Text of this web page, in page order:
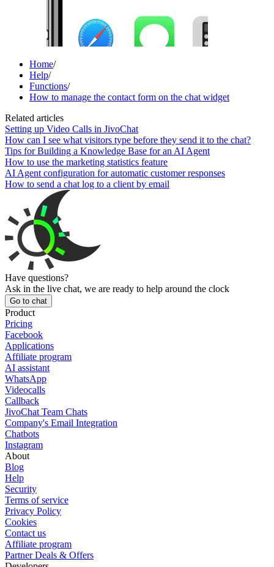
Home/
Help/
Functions/
How to manage the contact form on the chat widget
Related articles
Setting up Video Calls in JivoChat
How can I see what visitors type before they send it to the chat?
Tips for Building a Knowledge Base for an AI Agent
How to use the marketing statistics feature
AI Agent configuration for automatic customer responses
How to send a chat log to a client by email
Have questions?
Ask in the live chat, we are ready to help around the clock
Go to chat
Product
Pricing
Facebook
Applications
Affiliate program
AI assistant
WhatsApp
Videocalls
Callback
JivoChat Team Chats
Company's Email Integration
Chatbots
Instagram
About
Blog
Help
Security
Terms of service
Privacy Policy
Cookies
Contact us
Affiliate program
Partner Deals & Offers